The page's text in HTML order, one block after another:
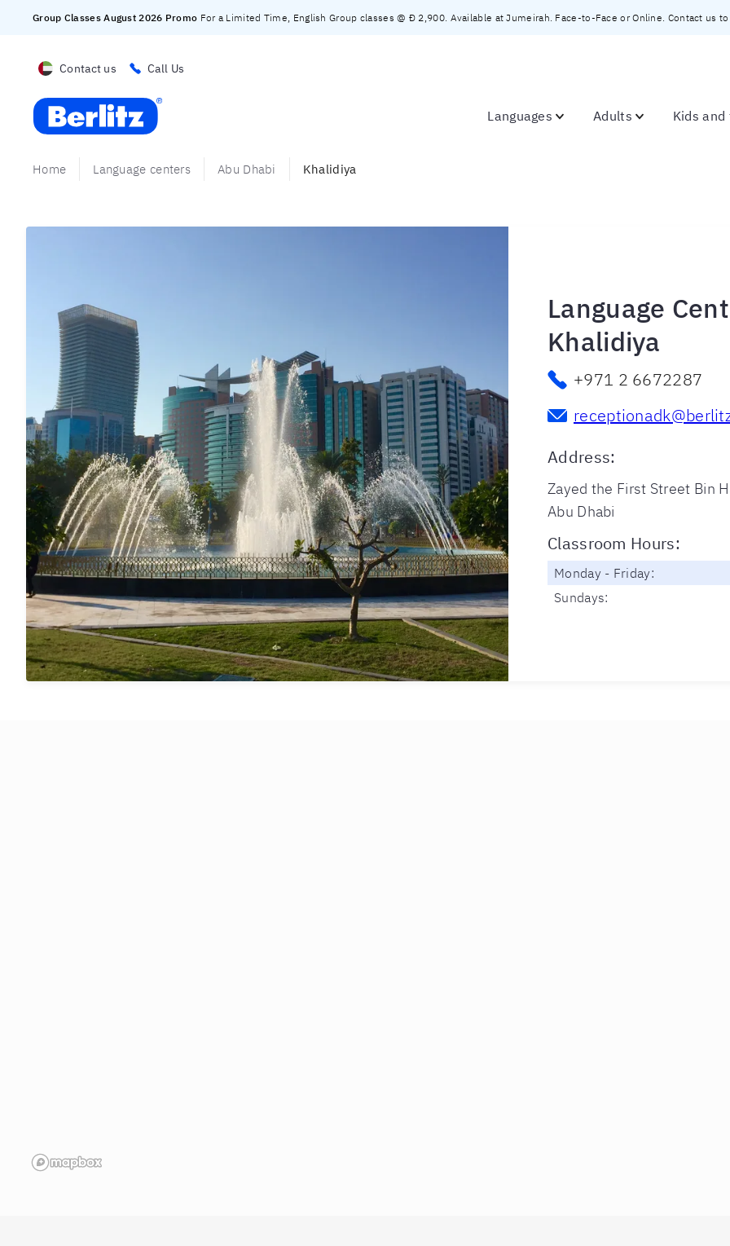
Group Classes August 2026 Promo For a Limited Time, English Group classes @ Đ 2,900. Available at Jumeirah. Face-to-Face or Online. Contact us
Contact us Call Us
Berlitz UAE
Languages Adults Kids and
Home Language centers Abu Dhabi Khalidiya
Language
Khalidiya
+971 2 6672287
Address:
Zayed the First Street Bin
Abu Dhabi
Classroom Hours:
Monday - Friday:
Sundays: